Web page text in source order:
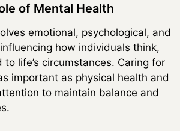
of Mental Health
emotional, psychological, and
how individuals think,
life’s circumstances. Caring for
important as physical health and
to maintain balance and